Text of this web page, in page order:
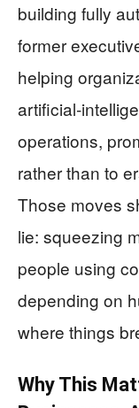
building fully
former
helping
operations,
rather than to
Those moves
lie: squeezing
people using
depending on
where things
Why This